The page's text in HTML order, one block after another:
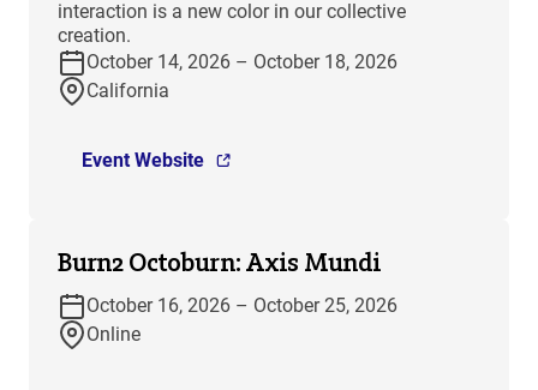
interaction is a new color in our collective
creation.
October 14, 2026 – October 18, 2026
California
Event Website
Burn2 Octoburn: Axis Mundi
October 16, 2026 – October 25, 2026
Online